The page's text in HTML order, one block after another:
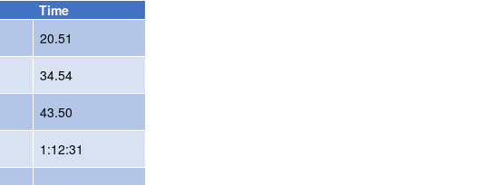
Time
20.51
34.54
43.50
1:12:31